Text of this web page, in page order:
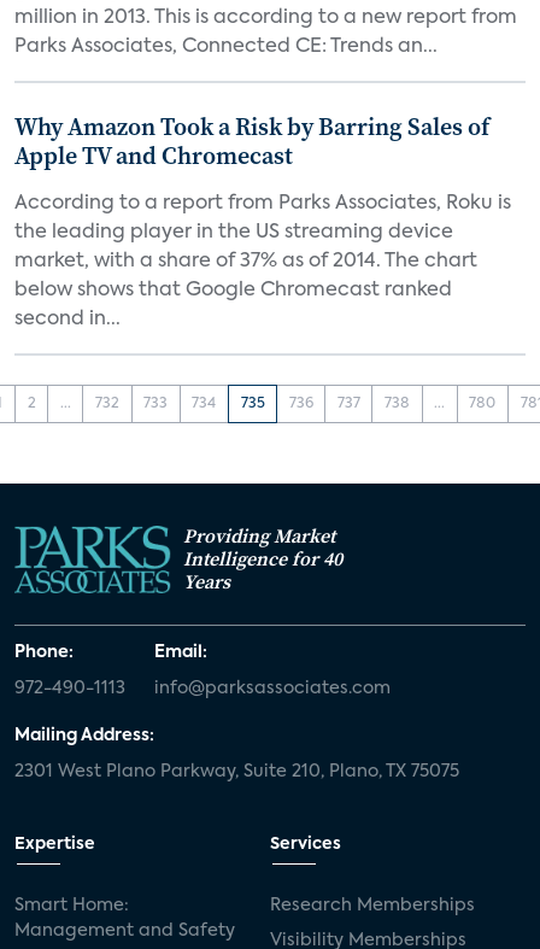
million in 2013. This is according to a new report from
Parks Associates, Connected CE: Trends an...
Why Amazon Took a Risk by Barring Sales of
Apple TV and Chromecast
According to a report from Parks Associates, Roku is
the leading player in the US streaming device
market, with a share of 37% as of 2014. The chart
below shows that Google Chromecast ranked
second in...
2 ... 732 733 734 735 736 737 738 ... 780
Providing Market
Intelligence for 40
Years
Phone:
972-490-1113
Email:
info@parksassociates.com
Mailing Address:
2301 West Plano Parkway, Suite 210, Plano, TX 75075
Expertise
Smart Home:
Management and Safety
Services
Research Memberships
Visibility Memberships